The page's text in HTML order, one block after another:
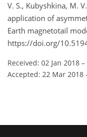
V. S., Kubyshkina, M.
application of
Earth magnetotail
https://doi.org/
Received: 02 Jan 2018 –
Accepted: 22 Mar 2018